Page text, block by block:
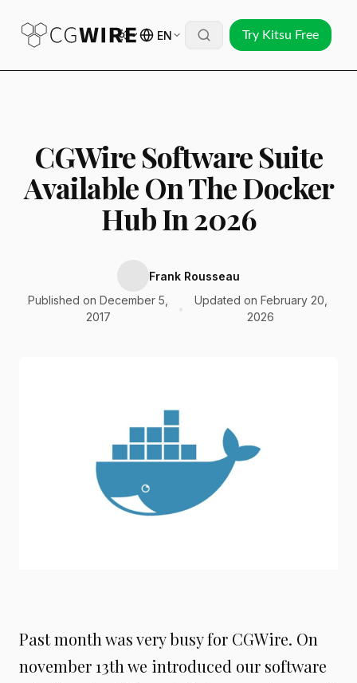
EN Try Kitsu Free
CGWire Software Suite
Available On The Docker
Hub In 2026
Frank Rousseau
Published on December 5,
2017
Updated on February 20,
2026
Past month was very busy for CGWire. On
november 13th we introduced our software